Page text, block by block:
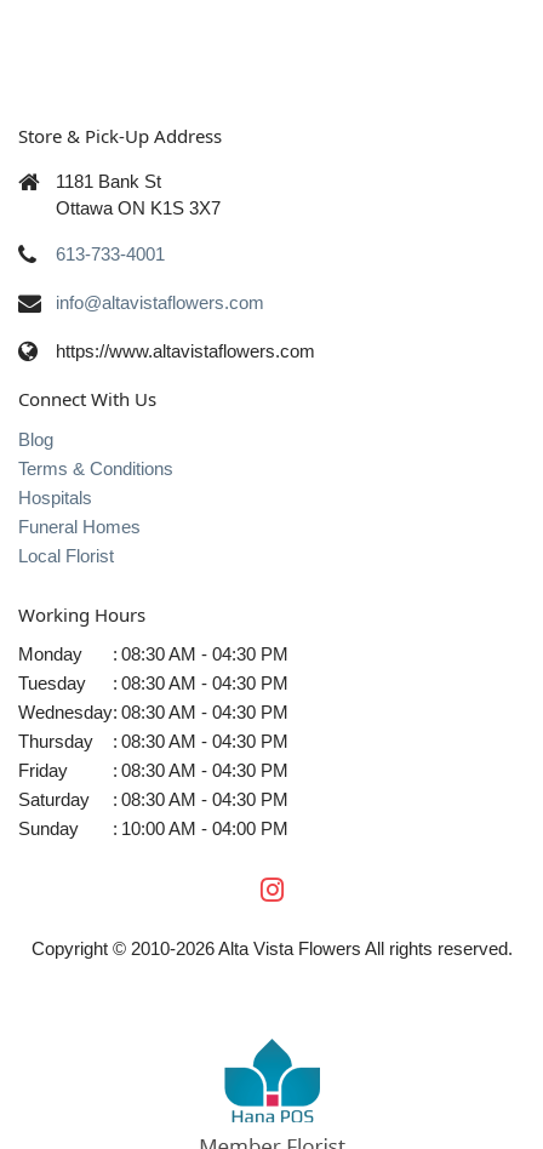
Store & Pick-Up Address
1181 Bank St
Ottawa ON K1S 3X7
613-733-4001
info@altavistaflowers.com
https://www.altavistaflowers.com
Connect With Us
Blog
Terms & Conditions
Hospitals
Funeral Homes
Local Florist
Working Hours
Monday : 08:30 AM - 04:30 PM
Tuesday
: 08:30 AM - 04:30 PM
Wednesday: 08:30 AM - 04:30 PM
Thursday
: 08:30 AM - 04:30 PM
Friday
: 08:30 AM - 04:30 PM
Saturday
: 08:30 AM - 04:30 PM
Sunday
: 10:00 AM - 04:00 PM
Copyright © 2010-2026Alta Vista Flowers All rights reserved.